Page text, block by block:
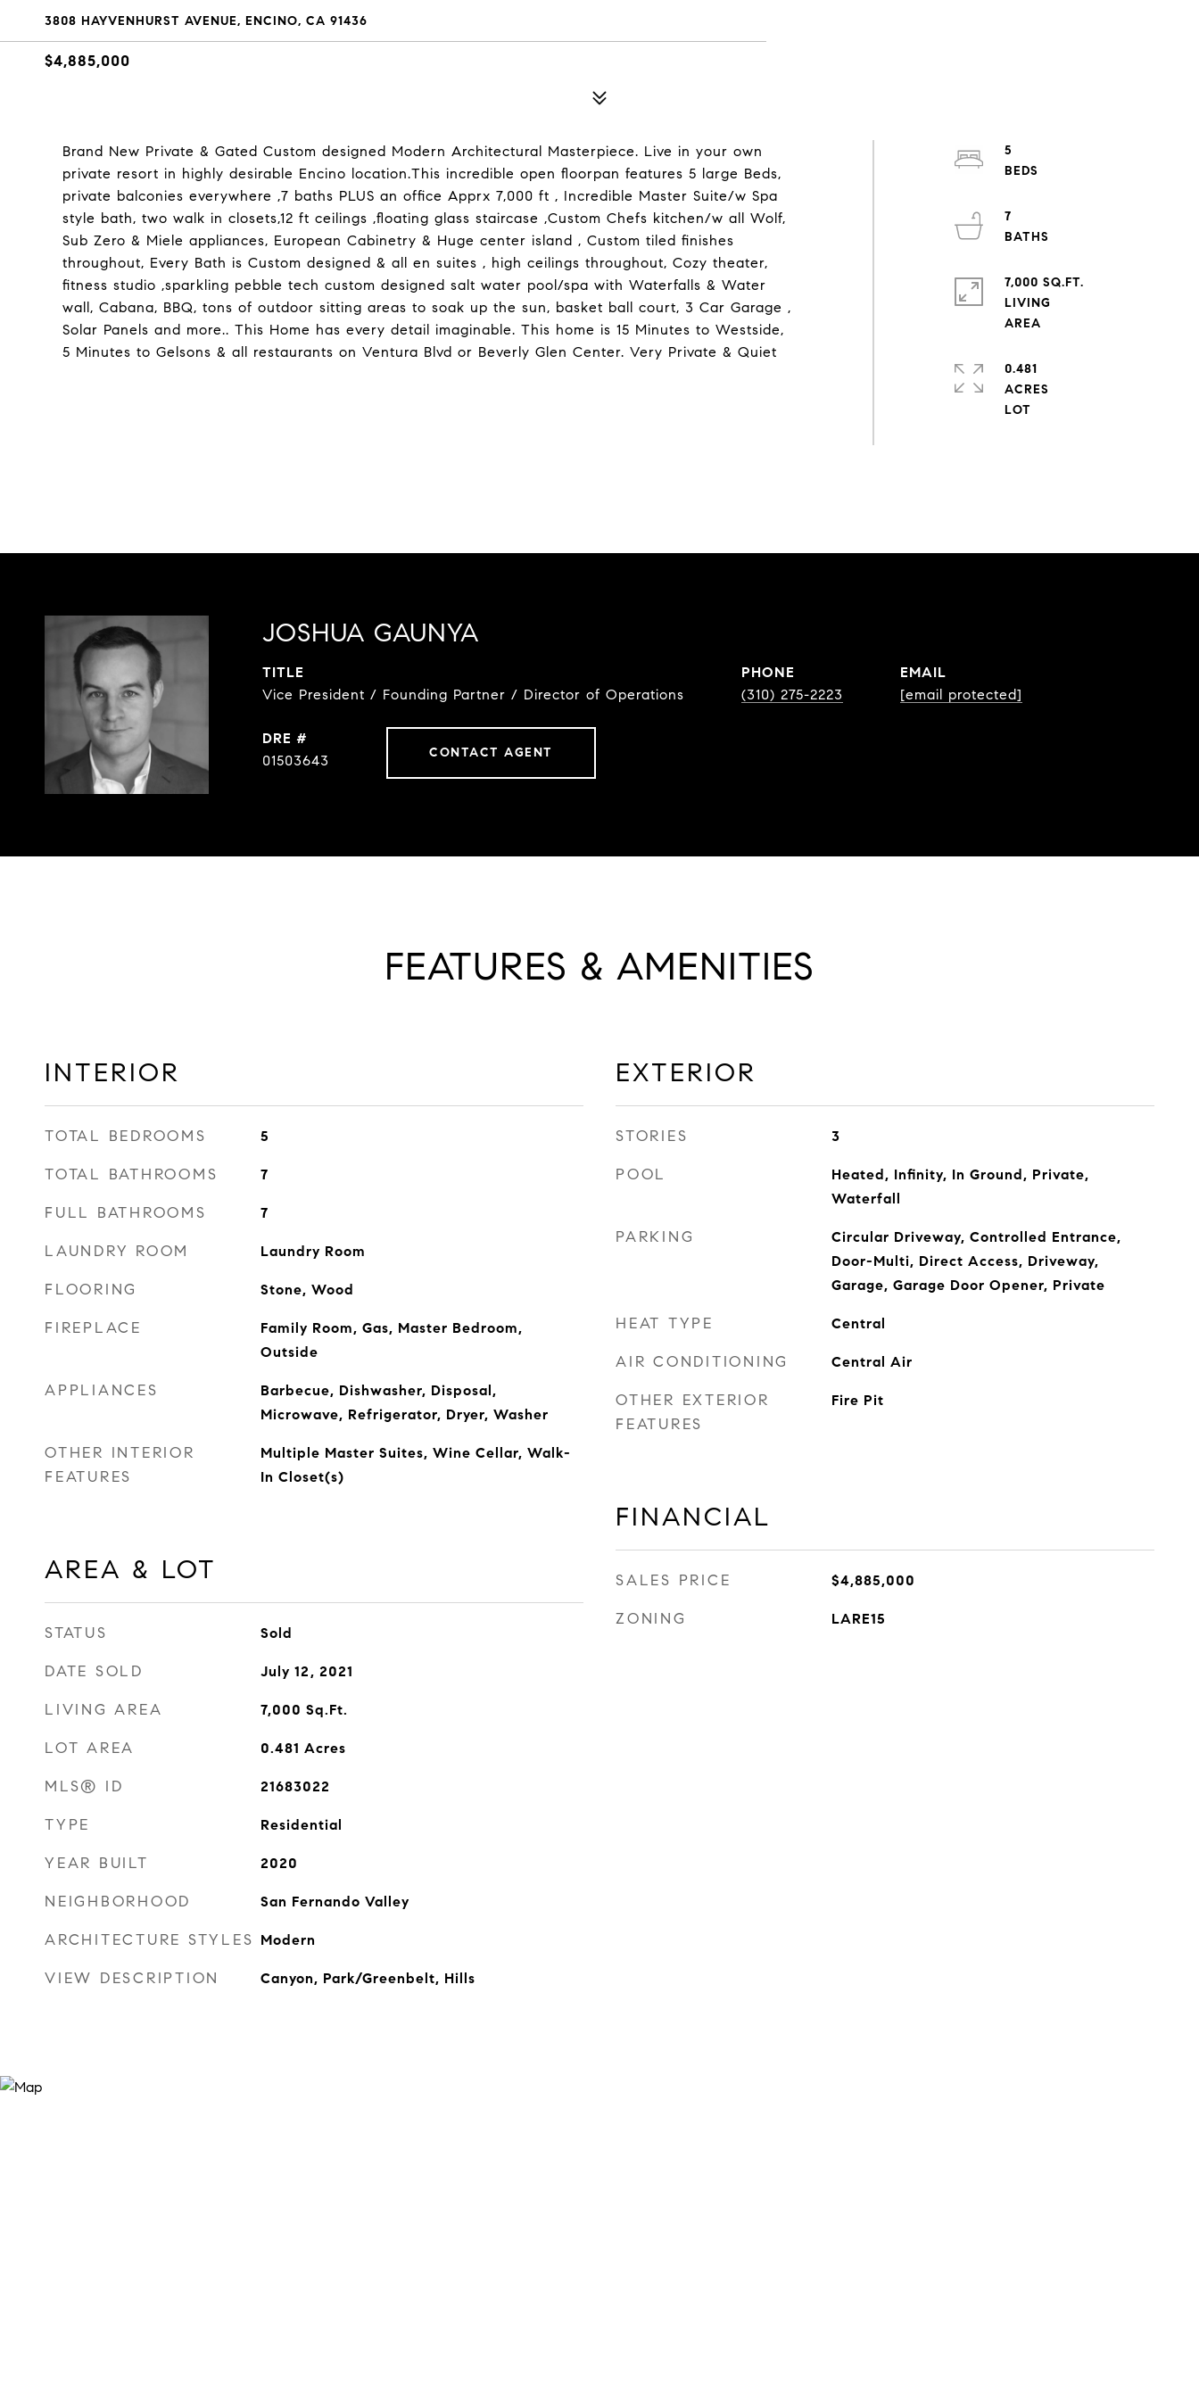
3808 HAYVENHURST AVENUE, ENCINO, CA 91436
$4,885,000
Brand New Private & Gated Custom designed Modern Architectural Masterpiece. Live in your own
private resort in highly desirable Encino location.This incredible open floorpan features 5 large Beds,
private balconies everywhere ,7 baths PLUS an office Apprx 7,000 ft , Incredible Master Suite/w Spa
style bath, two walk in closets,12 ft ceilings ,floating glass staircase ,Custom Chefs kitchen/w all Wolf,
Sub Zero & Miele appliances, European Cabinetry & Huge center island , Custom tiled finishes
throughout, Every Bath is Custom designed & all en suites , high ceilings throughout, Cozy theater,
fitness studio ,sparkling pebble tech custom designed salt water pool/spa with Waterfalls & Water
wall, Cabana, BBQ, tons of outdoor sitting areas to soak up the sun, basket ball court, 3 Car Garage ,
Solar Panels and more.. This Home has every detail imaginable. This home is 15 Minutes to Westside,
5 Minutes to Gelsons & all restaurants on Ventura Blvd or Beverly Glen Center. Very Private & Quiet
5
7
7,000 SQ.FT.
LIVING
0.481
ACRES
JOSHUA GAUNYA
TITLE
Vice President / Founding Partner / Director of Operations
PHONE
(310) 275-2223
EMAIL
[email protected]
DRE #
01503643
CONTACT AGENT
FEATURES & AMENITIES
INTERIOR
TOTAL BEDROOMS 5
TOTAL BATHROOMS 7
FULL BATHROOMS 7
LAUNDRY ROOM Laundry Room
FLOORING Stone, Wood
FIREPLACE
Family Room, Gas, Master Bedroom,
Outside
APPLIANCES
Barbecue, Dishwasher, Disposal,
Microwave, Refrigerator, Dryer, Washer
OTHER INTERIOR
FEATURES
Multiple Master Suites, Wine Cellar, Walk-
In Closet(s)
AREA & LOT
STATUS Sold
DATE SOLD July 12, 2021
LIVING AREA 7,000 Sq.Ft.
LOT AREA 0.481 Acres
MLS® ID 21683022
TYPE Residential
YEAR BUILT 2020
NEIGHBORHOOD San Fernando Valley
ARCHITECTURE STYLES Modern
VIEW DESCRIPTION Canyon, Park/Greenbelt, Hills
EXTERIOR
STORIES 3
POOL
Heated, Infinity, In Ground, Private,
Waterfall
PARKING
Circular Driveway, Controlled Entrance,
Door-Multi, Direct Access, Driveway,
Garage, Garage Door Opener, Private
HEAT TYPE Central
AIR CONDITIONING Central Air
OTHER EXTERIOR
FEATURES
Fire Pit
FINANCIAL
SALES PRICE $4,885,000
ZONING LARE15